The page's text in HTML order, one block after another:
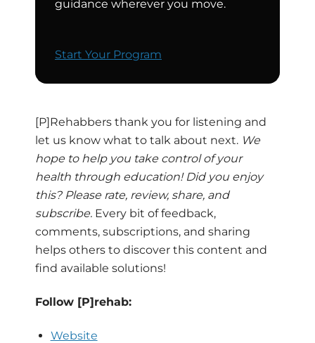
guidance wherever you move.
Start Your Program
[P]Rehabbers thank you for listening and
let us know what to talk about next. We
hope to help you take control of your
health through education! Did you enjoy
this? Please rate, review, share, and
subscribe. Every bit of feedback,
comments, subscriptions, and sharing
helps others to discover this content and
find available solutions!
Follow [P]rehab:
Website